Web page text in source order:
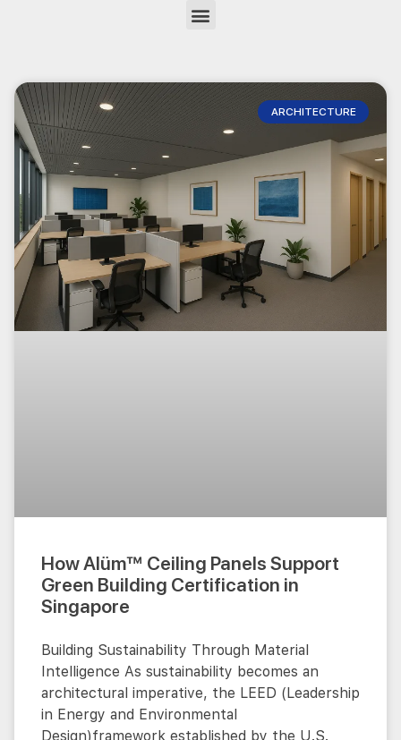
ARCHITECTURE
How Alüm™ Ceiling Panels Support
Green Building Certification in
Singapore
Building Sustainability Through Material
Intelligence As sustainability becomes an
architectural imperative, the LEED (Leadership
in Energy and Environmental
Design)framework established by the U.S.